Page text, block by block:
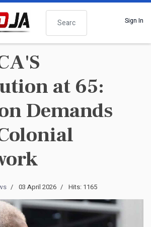
Search
Sign In
at 65:
Demands
03 April 2026 Hits: 1165